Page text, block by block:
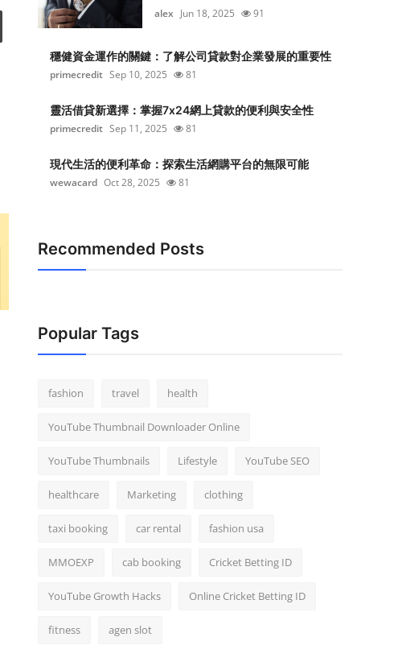
alex Jun 18, 2025 91
穩健資金運作的關鍵：了解公司貸款對企業發展的重要性
primecredit Sep 10, 2025 81
靈活借貸新選擇：掌握7x24網上貸款的便利與安全性
primecredit Sep 11, 2025 81
現代生活的便利革命：探索生活網購平台的無限可能
wewacard Oct 28, 2025 81
Recommended Posts
Popular Tags
fashion travel health
YouTube Thumbnail Downloader Online
YouTube Thumbnails Lifestyle YouTube SEO
healthcare Marketing clothing
taxi booking car rental fashion usa
MMOEXP cab booking Cricket Betting ID
YouTube Growth Hacks Online Cricket Betting ID
fitness agen slot